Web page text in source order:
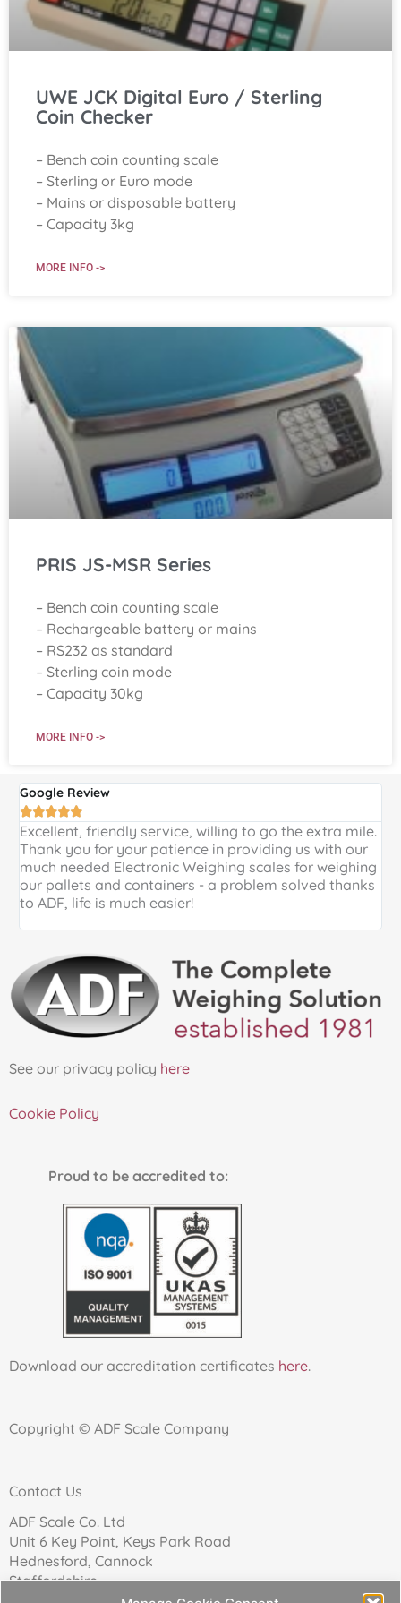
UWE JCK Digital Euro / Sterling
Coin Checker
– Bench coin counting scale
– Sterling or Euro mode
– Mains or disposable battery
– Capacity 3kg
MORE INFO ->
PRIS JS-MSR Series
– Bench coin counting scale
– Rechargeable battery or mains
– RS232 as standard
– Sterling coin mode
– Capacity 30kg
MORE INFO ->
Google Review

Excellent, friendly service, willing to go the extra mile.
Thank you for your patience in providing us with our
much needed Electronic Weighing scales for weighing
our pallets and containers - a problem solved thanks
to ADF, life is much easier!
See our privacy policy here
Cookie Policy
Proud to be accredited to:
Download our accreditation certificates here.
Copyright © ADF Scale Company
Contact Us
ADF Scale Co. Ltd
Unit 6 Key Point, Keys Park Road
Hednesford, Cannock
Staffordshire